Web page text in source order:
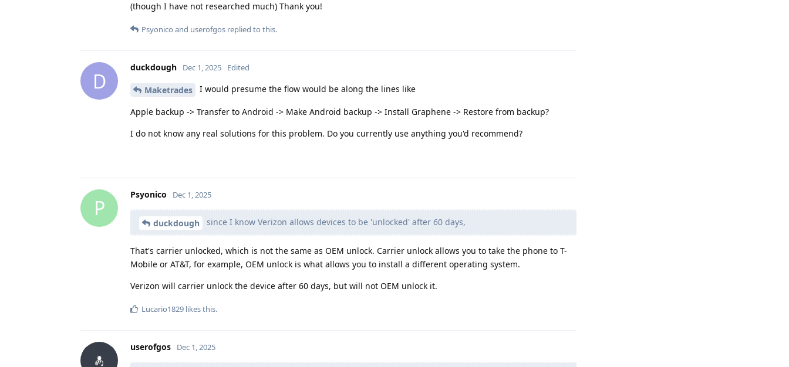
(though I have not researched much) Thank you!
Psyonico and userofgos replied to this.
D
duckdough Dec 1, 2025 Edited
Maketrades I would presume the flow would be along the lines like
Apple backup -> Transfer to Android -> Make Android backup -> Install Graphene -> Restore from backup?
I do not know any real solutions for this problem. Do you currently use anything you'd recommend?
P
Psyonico Dec 1, 2025
duckdough since I know Verizon allows devices to be 'unlocked' after 60 days,
That's carrier unlocked, which is not the same as OEM unlock. Carrier unlock allows you to take the phone to T-
Mobile or AT&T, for example, OEM unlock is what allows you to install a different operating system.
Verizon will carrier unlock the device after 60 days, but will not OEM unlock it.
Lucario1829 likes this.
userofgos Dec 1, 2025